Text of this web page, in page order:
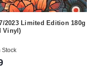
2023 Limited Edition 180g
Vinyl)
Stock